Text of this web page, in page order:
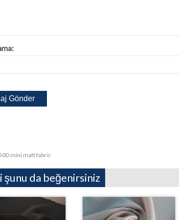
mini matt fabric
şunu da beğenirsiniz